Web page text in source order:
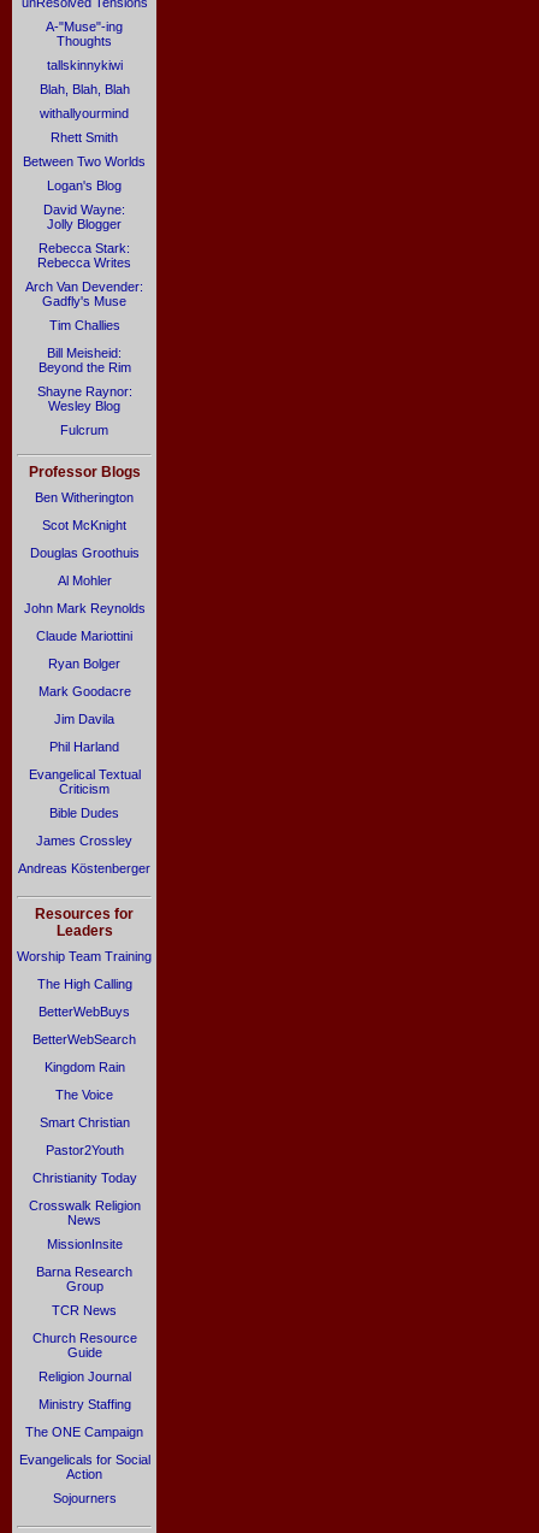
A-"Muse"-ing
Thoughts
tallskinnykiwi
Blah, Blah, Blah
withallyourmind
Rhett Smith
Between Two Worlds
Logan's Blog
David Wayne:
Jolly Blogger
Rebecca Stark:
Rebecca Writes
Arch Van Devender:
Gadfly's Muse
Tim Challies
Bill Meisheid:
Beyond the Rim
Shayne Raynor:
Wesley Blog
Fulcrum
Professor Blogs
Ben Witherington
Scot McKnight
Douglas Groothuis
Al Mohler
John Mark Reynolds
Claude Mariottini
Ryan Bolger
Mark Goodacre
Jim Davila
Phil Harland
Evangelical Textual
Criticism
Bible Dudes
James Crossley
Andreas Köstenberger
Resources for
Leaders
Worship Team Training
The High Calling
BetterWebBuys
BetterWebSearch
Kingdom Rain
The Voice
Smart Christian
Pastor2Youth
Christianity Today
Crosswalk Religion
News
MissionInsite
Barna Research
Group
TCR News
Church Resource
Guide
Religion Journal
Ministry Staffing
The ONE Campaign
Evangelicals for Social
Action
Sojourners